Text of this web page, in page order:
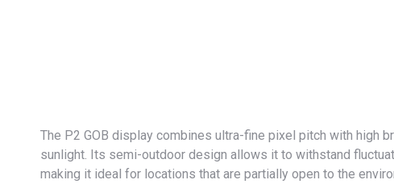
The P2 GOB display combines ultra-fine pixel pitch with high
sunlight. Its semi-outdoor design allows it to withstand
making it ideal for locations that are partially open to the